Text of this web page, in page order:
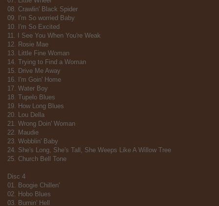
08. Crawlin' Black Spider
09. I'm So worried Baby
10. I'm So Excited
11. I See You When You're Weak
12. Rosie Mae
13. Little Fine Woman
14. Trying to Find a Woman
15. Drive Me Away
16. I'm Goin' Home
17. Water Boy
18. Tupelo Blues
19. How Long Blues
20. Lou Della
21. Wrong Doin' Woman
22. Maudie
23. Wobblin' Baby
24. She's Long, She's Tall, She Weeps Like A Willow Tree
25. Church Bell Tone
Disc 4
01. Boogie Chillen'
02. Hobo Blues
03. Burnin' Hell